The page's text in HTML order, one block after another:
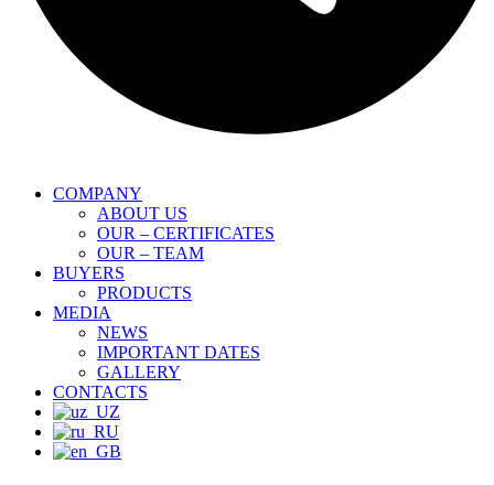
COMPANY
ABOUT US
OUR – CERTIFICATES
OUR – TEAM
BUYERS
PRODUCTS
MEDIA
NEWS
IMPORTANT DATES
GALLERY
CONTACTS